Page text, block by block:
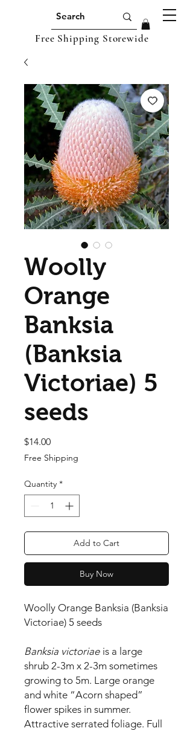
Free Shipping Storewide
Woolly
Orange
Banksia
(Banksia
Victoriae) 5
seeds
$14.00Price
Free Shipping
Quantity *
Add to Cart
Buy Now
Woolly Orange Banksia (Banksia
Victoriae) 5 seeds
Banksia victoriae is a large
shrub 2-3m x 2-3m sometimes
growing to 5m. Large orange
and white “Acorn shaped”
flower spikes in summer.
Attractive serrated foliage. Full